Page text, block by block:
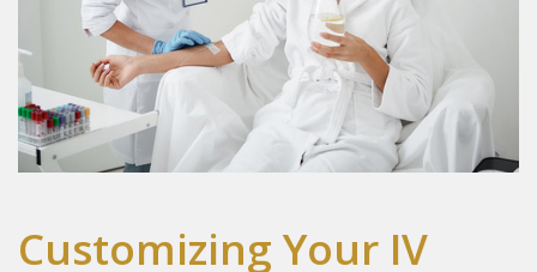
Customizing Your IV
First Name
Last Name